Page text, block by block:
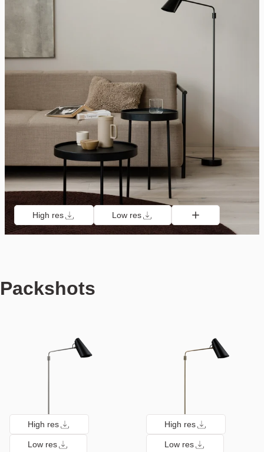
High res Low res
Packshots
High res
Low res
High res
Low res